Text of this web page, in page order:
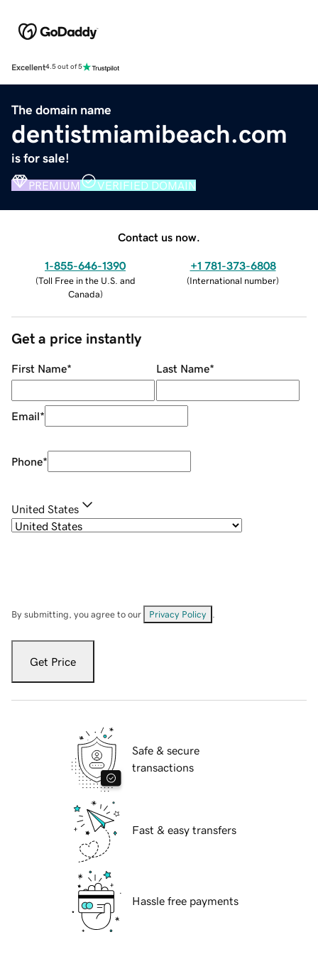
Excellent4.5 out of 5
The domain name
dentistmiamibeach.com
is for sale!
PREMIUM VERIFIED DOMAIN
Contact us now.
1-855-646-1390
(Toll Free in the U.S. and
Canada)
+1 781-373-6808
(International number)
Get a price instantly
First Name* Last Name*
Email*
Phone*
United States
By submitting, you agree to our Privacy Policy
Get Price
Safe & secure
transactions
Fast & easy transfers
Hassle free payments